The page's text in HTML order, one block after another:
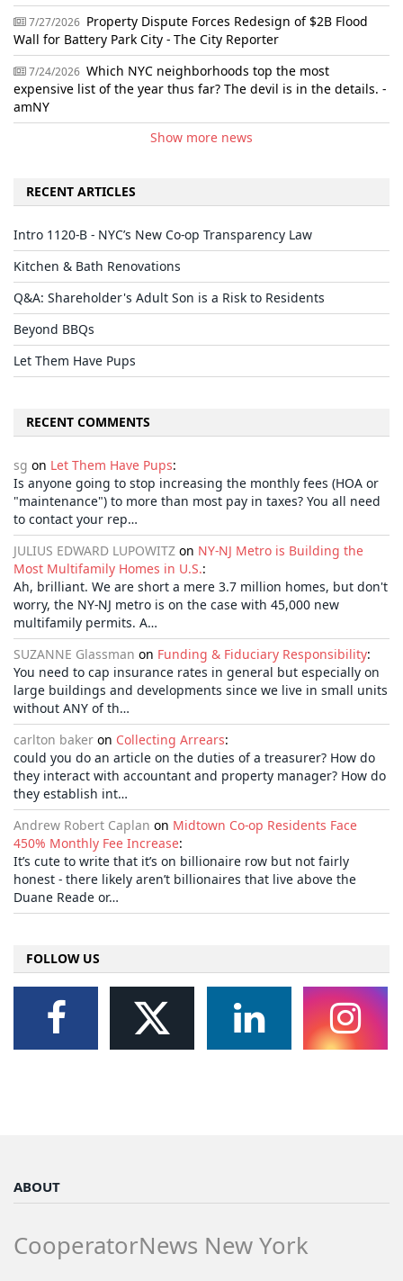
7/27/2026 Property Dispute Forces Redesign of $2B Flood
Wall for Battery Park City - The City Reporter
7/24/2026 Which NYC neighborhoods top the most
expensive list of the year thus far? The devil is in the details. -
amNY
Show more news
RECENT ARTICLES
Intro 1120-B - NYC’s New Co-op Transparency Law
Kitchen & Bath Renovations
Q&A: Shareholder's Adult Son is a Risk to Residents
Beyond BBQs
Let Them Have Pups
RECENT COMMENTS
sg on Let Them Have Pups:
Is anyone going to stop increasing the monthly fees (HOA or
"maintenance") to more than most pay in taxes? You all need
to contact your rep…
JULIUS EDWARD LUPOWITZ on NY-NJ Metro is Building the
Most Multifamily Homes in U.S.:
Ah, brilliant. We are short a mere 3.7 million homes, but don't
worry, the NY-NJ metro is on the case with 45,000 new
multifamily permits. A…
SUZANNE Glassman on Funding & Fiduciary Responsibility:
You need to cap insurance rates in general but especially on
large buildings and developments since we live in small units
without ANY of th…
carlton baker on Collecting Arrears:
could you do an article on the duties of a treasurer? How do
they interact with accountant and property manager? How do
they establish int…
Andrew Robert Caplan on Midtown Co-op Residents Face
450% Monthly Fee Increase:
It’s cute to write that it’s on billionaire row but not fairly
honest - there likely aren’t billionaires that live above the
Duane Reade or…
FOLLOW US
ABOUT
CooperatorNews New York